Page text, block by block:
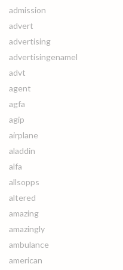
admission
advert
advertising
advertisingenamel
advt
agent
agfa
agip
airplane
aladdin
alfa
allsopps
altered
amazing
amazingly
ambulance
american